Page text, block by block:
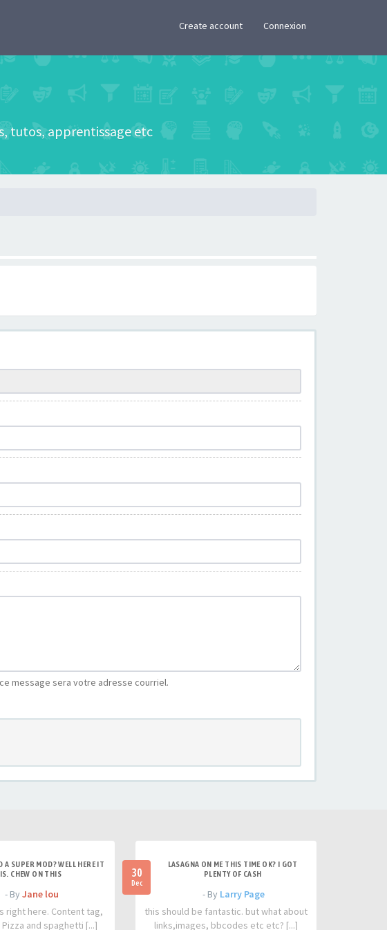
Create account Connexion
tutos, apprentissage etc
message sera votre adresse courriel.
A SUPER MOD? WELL HERE IT
IS. CHEW ON THIS
- By Jane lou
right here. Content tag,
and spaghetti [...]
30
Dec
LASAGNA ON ME THIS TIME OK? I GOT
PLENTY OF CASH
- By Larry Page
this should be fantastic. but what about
links,images, bbcodes etc etc? [...]